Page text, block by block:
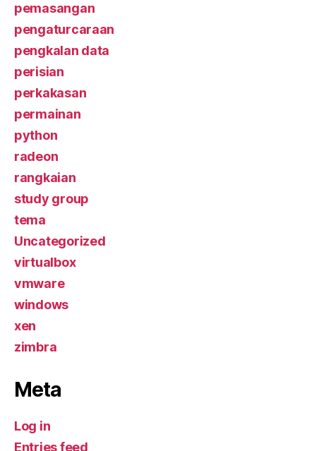
pemasangan
pengaturcaraan
pengkalan data
perisian
perkakasan
permainan
python
radeon
rangkaian
study group
tema
Uncategorized
virtualbox
vmware
windows
xen
zimbra
Meta
Log in
Entries feed